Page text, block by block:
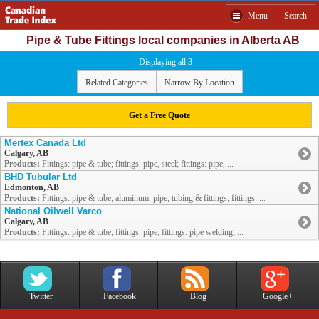
Menu Search
Pipe & Tube Fittings local companies in Alberta AB
Displaying all 3
Related Categories Narrow By Location
Get a Free Quote
Mertex Canada Ltd
Calgary, AB
Products: Fittings: pipe & tube; fittings: pipe, steel; fittings: pipe, ...
BHD Tubular Ltd
Edmonton, AB
Products: Fittings: pipe & tube; aluminum: pipe, tubing & fittings; fittings: ...
National Oilwell Varco
Calgary, AB
Products: Fittings: pipe & tube; fittings: pipe; fittings: pipe welding; ...
Twitter Facebook Blog Google+